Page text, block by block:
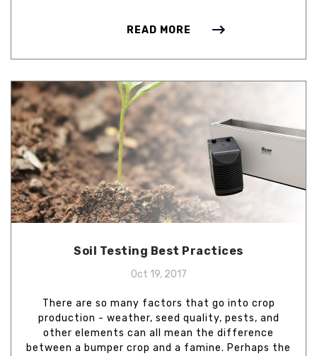
READ MORE
Soil Testing Best Practices
Oct 19, 2017
There are so many factors that go into crop
production - weather, seed quality, pests, and
other elements can all mean the difference
between a bumper crop and a famine. Perhaps the